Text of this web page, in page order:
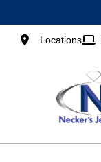
to
content
Locations